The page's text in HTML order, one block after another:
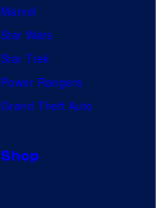
Marvel
Star Wars
Star Trek
Power Rangers
Grand Theft Auto
Shop